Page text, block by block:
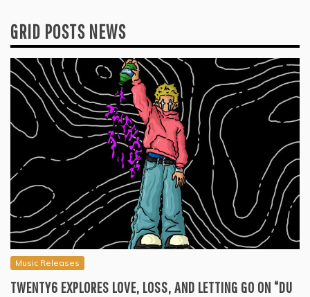
GRID POSTS NEWS
Music Releases
TWENTY6 EXPLORES LOVE, LOSS, AND LETTING GO ON “DU